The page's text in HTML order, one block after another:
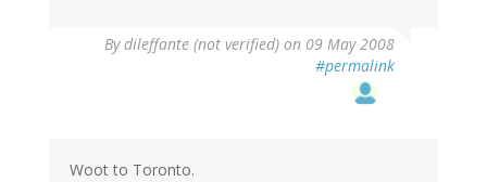
Bydileffante (not verified) on 09 May 2008
#permalink
Woot to Toronto.